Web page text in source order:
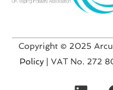
Copyright © 2025
Policy | VAT No. 272